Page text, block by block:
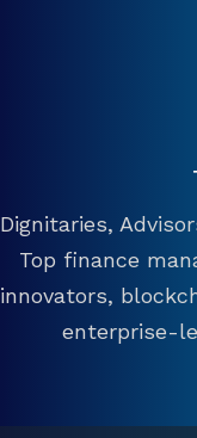
Dignitaries,
Top finance
innovators,
enterprise-